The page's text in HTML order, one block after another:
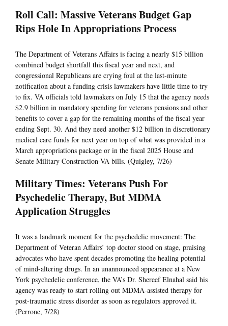
Roll Call: Massive Veterans Budget Gap
Rips Hole In Appropriations Process
The Department of Veterans Affairs is facing a nearly $15 billion
combined budget shortfall this fiscal year and next, and
congressional Republicans are crying foul at the last-minute
notification about a funding crisis lawmakers have little time to try
to fix. VA officials told lawmakers on July 15 that the agency needs
$2.9 billion in mandatory spending for veterans pensions and other
benefits to cover a gap for the remaining months of the fiscal year
ending Sept. 30. And they need another $12 billion in discretionary
medical care funds for next year on top of what was provided in a
March appropriations package or in the fiscal 2025 House and
Senate Military Construction-VA bills. (Quigley, 7/26)
Military Times: Veterans Push For
Psychedelic Therapy, But MDMA
Application Struggles
It was a landmark moment for the psychedelic movement: The
Department of Veteran Affairs’ top doctor stood on stage, praising
advocates who have spent decades promoting the healing potential
of mind-altering drugs. In an unannounced appearance at a New
York psychedelic conference, the VA’s Dr. Shereef Elnahal said his
agency was ready to start rolling out MDMA-assisted therapy for
post-traumatic stress disorder as soon as regulators approved it.
(Perrone, 7/28)